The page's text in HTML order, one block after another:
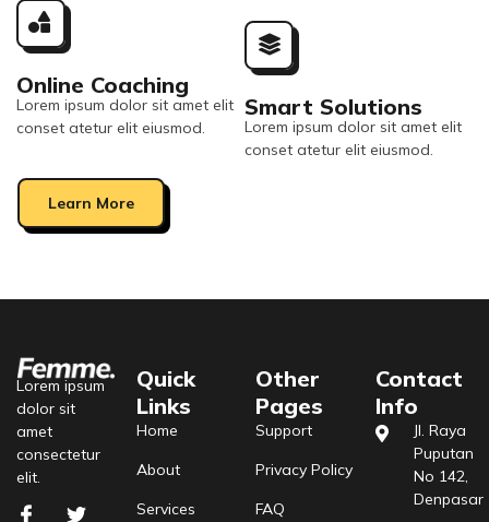
Online Coaching
Lorem ipsum dolor sit amet elit
conset atetur elit eiusmod.
Smart Solutions
Lorem ipsum dolor sit amet elit
conset atetur elit eiusmod.
Learn More
Lorem ipsum
dolor sit
amet
consectetur
elit.
Quick
Links
Home
About
Services
Other
Pages
Support
Privacy Policy
FAQ
Contact
Info
Jl. Raya
Puputan
No 142,
Denpasar